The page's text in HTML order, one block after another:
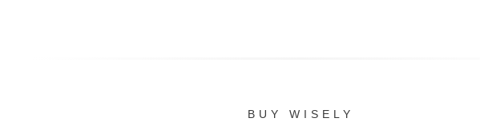
BUY WISELY